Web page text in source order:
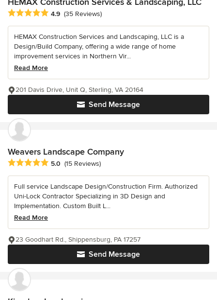
Average rating: 4.9 out of 5 stars
4.9 (35 Reviews)
HEMAX Construction Services and Landscaping, LLC is a
Design/Build Company, offering a wide range of home
improvement services in Northern Vir...
Read More
Send Message
201 Davis Drive, Unit Q, Sterling, VA 20164
Weavers Landscape Company
Average rating: 5 out of 5 stars
5.0 (15 Reviews)
Full service Landscape Design/Construction Firm. Authorized
Uni-Lock Contractor Specializing in 3D Design and
Implementation. Custom Built L...
Read More
Send Message
23 Goodhart Rd., Shippensburg, PA 17257